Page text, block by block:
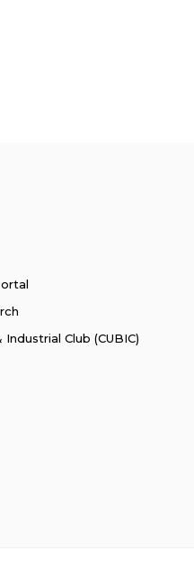
Industrial Club (CUBIC)